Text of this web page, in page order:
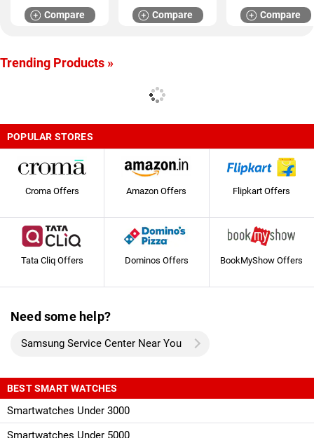
Compare Compare Compare
Trending Products »
POPULAR STORES
Croma Offers Amazon Offers Flipkart Offers
Tata Cliq Offers Dominos Offers BookMyShow Offers
Need some help?
Samsung Service Center Near You
BEST SMART WATCHES
Smartwatches Under 3000
Smartwatches Under 5000